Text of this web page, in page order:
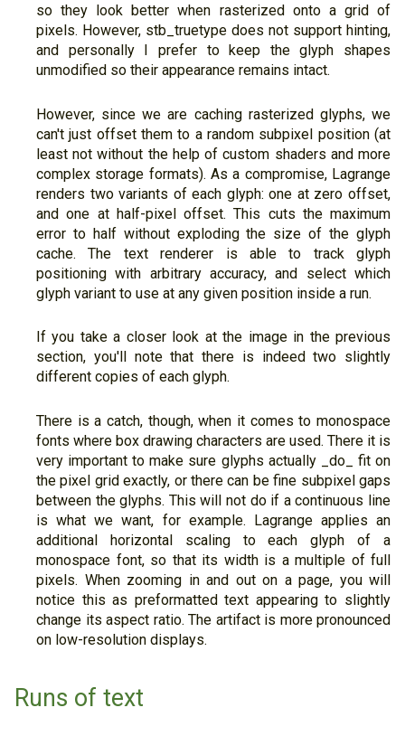
so they look better when rasterized onto a grid of
pixels. However, stb_truetype does not support hinting,
and personally I prefer to keep the glyph shapes
unmodified so their appearance remains intact.
However, since we are caching rasterized glyphs, we
can't just offset them to a random subpixel position (at
least not without the help of custom shaders and more
complex storage formats). As a compromise, Lagrange
renders two variants of each glyph: one at zero offset,
and one at half-pixel offset. This cuts the maximum
error to half without exploding the size of the glyph
cache. The text renderer is able to track glyph
positioning with arbitrary accuracy, and select which
glyph variant to use at any given position inside a run.
If you take a closer look at the image in the previous
section, you'll note that there is indeed two slightly
different copies of each glyph.
There is a catch, though, when it comes to monospace
fonts where box drawing characters are used. There it is
very important to make sure glyphs actually _do_ fit on
the pixel grid exactly, or there can be fine subpixel gaps
between the glyphs. This will not do if a continuous line
is what we want, for example. Lagrange applies an
additional horizontal scaling to each glyph of a
monospace font, so that its width is a multiple of full
pixels. When zooming in and out on a page, you will
notice this as preformatted text appearing to slightly
change its aspect ratio. The artifact is more pronounced
on low-resolution displays.
Runs of text